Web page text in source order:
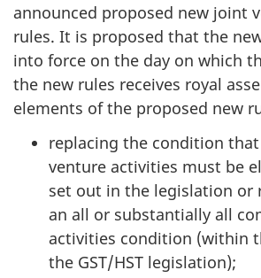
announced proposed new joint
rules. It is proposed that the
into force on the day on which
the new rules receives royal
elements of the proposed new
replacing the condition
venture activities must be
set out in the legislation or
an all or substantially all
activities condition (within
the GST/HST legislation);